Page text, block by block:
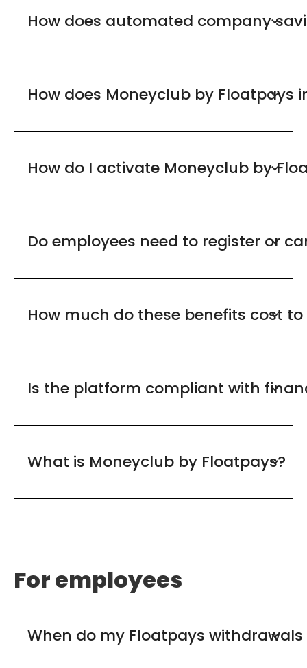
How does automated company
How does Moneyclub by Floatpays
How do I activate Moneyclub by
Do employees need to register or
How much do these benefits cost
Is the platform compliant with
What is Moneyclub by Floatpays?
For employees
When do my Floatpays